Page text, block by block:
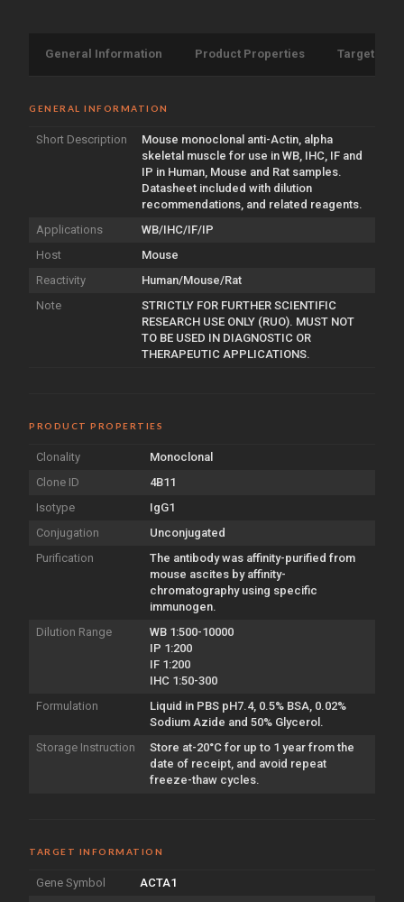
General Information Product Properties Target
GENERAL INFORMATION
Short Description
Mouse monoclonal anti-Actin, alpha
skeletal muscle for use in WB, IHC, IF and
IP in Human, Mouse and Rat samples.
Datasheet included with dilution
recommendations, and related reagents.
Applications
WB/IHC/IF/IP
Host
Mouse
Reactivity
Human/Mouse/Rat
Note
STRICTLY FOR FURTHER SCIENTIFIC
RESEARCH USE ONLY (RUO). MUST NOT
TO BE USED IN DIAGNOSTIC OR
THERAPEUTIC APPLICATIONS.
PRODUCT PROPERTIES
Clonality
Monoclonal
Clone ID
4B11
Isotype
IgG1
Conjugation
Unconjugated
Purification
The antibody was affinity-purified from
mouse ascites by affinity-
chromatography using specific
immunogen.
Dilution Range
WB 1:500-10000
IP 1:200
IF 1:200
IHC 1:50-300
Formulation
Liquid in PBS pH7.4, 0.5% BSA, 0.02%
Sodium Azide and 50% Glycerol.
Storage Instruction
Store at-20°C for up to 1 year from the
date of receipt, and avoid repeat
freeze-thaw cycles.
TARGET INFORMATION
Gene Symbol
ACTA1